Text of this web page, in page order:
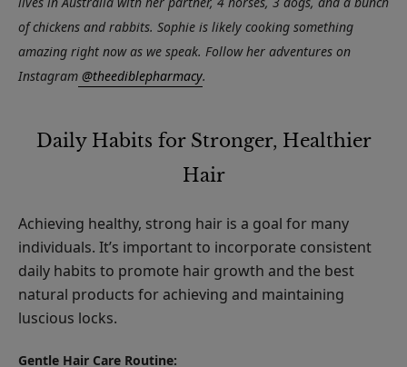
of chickens and rabbits. Sophie is likely cooking something
amazing right now as we speak. Follow her adventures on
Instagram @theediblepharmacy.
Daily Habits for Stronger, Healthier
Hair
Achieving healthy, strong hair is a goal for many
individuals. It’s important to incorporate consistent
daily habits to promote hair growth and the best
natural products for achieving and maintaining
luscious locks.
Gentle Hair Care Routine: